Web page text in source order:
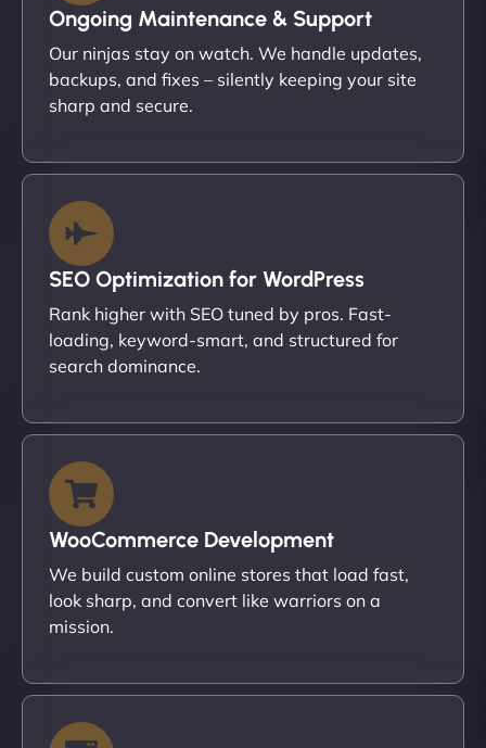
Ongoing Maintenance & Support
Our ninjas stay on watch. We handle updates,
backups, and fixes – silently keeping your site
sharp and secure.
SEO Optimization for WordPress
Rank higher with SEO tuned by pros. Fast-
loading, keyword-smart, and structured for
search dominance.
WooCommerce Development
We build custom online stores that load fast,
look sharp, and convert like warriors on a
mission.